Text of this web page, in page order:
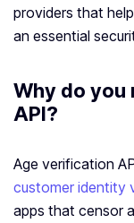
providers that
an essential
Why do you
API?
Age verification
customer identity
apps that censor